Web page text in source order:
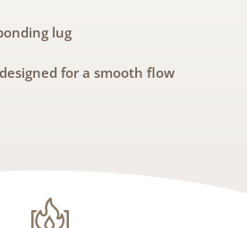
lug
for a smooth flow